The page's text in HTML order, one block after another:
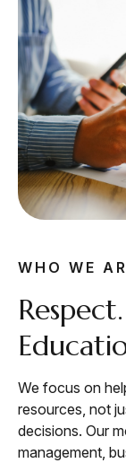
WHO WE
We focus on
resources, not
decisions. Our
management,